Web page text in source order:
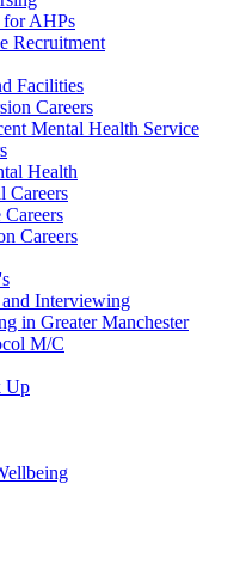
for AHPs
Recruitment
Facilities
Careers
Mental Health Service
Health
Careers
Careers
Careers
Interviewing
in Greater Manchester
M/C
Up